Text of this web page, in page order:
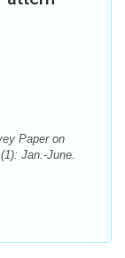
Paper on
Jan.-June.